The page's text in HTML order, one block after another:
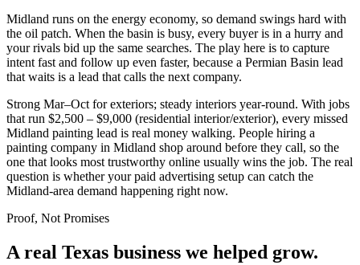
Midland runs on the energy economy, so demand swings hard with
the oil patch. When the basin is busy, every buyer is in a hurry and
your rivals bid up the same searches. The play here is to capture
intent fast and follow up even faster, because a Permian Basin lead
that waits is a lead that calls the next company.
Strong Mar–Oct for exteriors; steady interiors year-round. With jobs
that run $2,500 – $9,000 (residential interior/exterior), every missed
Midland painting lead is real money walking. People hiring a
painting company in Midland shop around before they call, so the
one that looks most trustworthy online usually wins the job. The real
question is whether your paid advertising setup can catch the
Midland-area demand happening right now.
Proof, Not Promises
A real Texas business we helped grow.